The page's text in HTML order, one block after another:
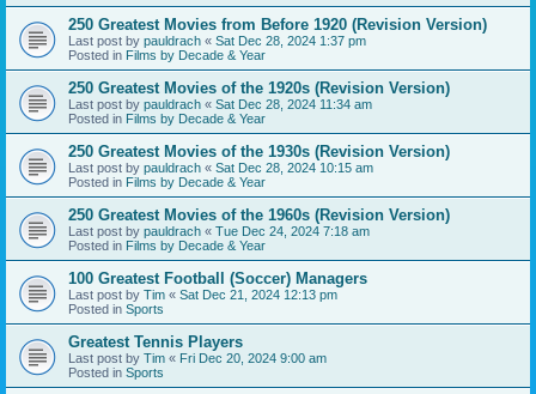
250 Greatest Movies from Before 1920 (Revision Version)
Last post by pauldrach « Sat Dec 28, 2024 1:37 pm
Posted in Films by Decade & Year
250 Greatest Movies of the 1920s (Revision Version)
Last post by pauldrach « Sat Dec 28, 2024 11:34 am
Posted in Films by Decade & Year
250 Greatest Movies of the 1930s (Revision Version)
Last post by pauldrach « Sat Dec 28, 2024 10:15 am
Posted in Films by Decade & Year
250 Greatest Movies of the 1960s (Revision Version)
Last post by pauldrach « Tue Dec 24, 2024 7:18 am
Posted in Films by Decade & Year
100 Greatest Football (Soccer) Managers
Last post by Tim « Sat Dec 21, 2024 12:13 pm
Posted in Sports
Greatest Tennis Players
Last post by Tim « Fri Dec 20, 2024 9:00 am
Posted in Sports